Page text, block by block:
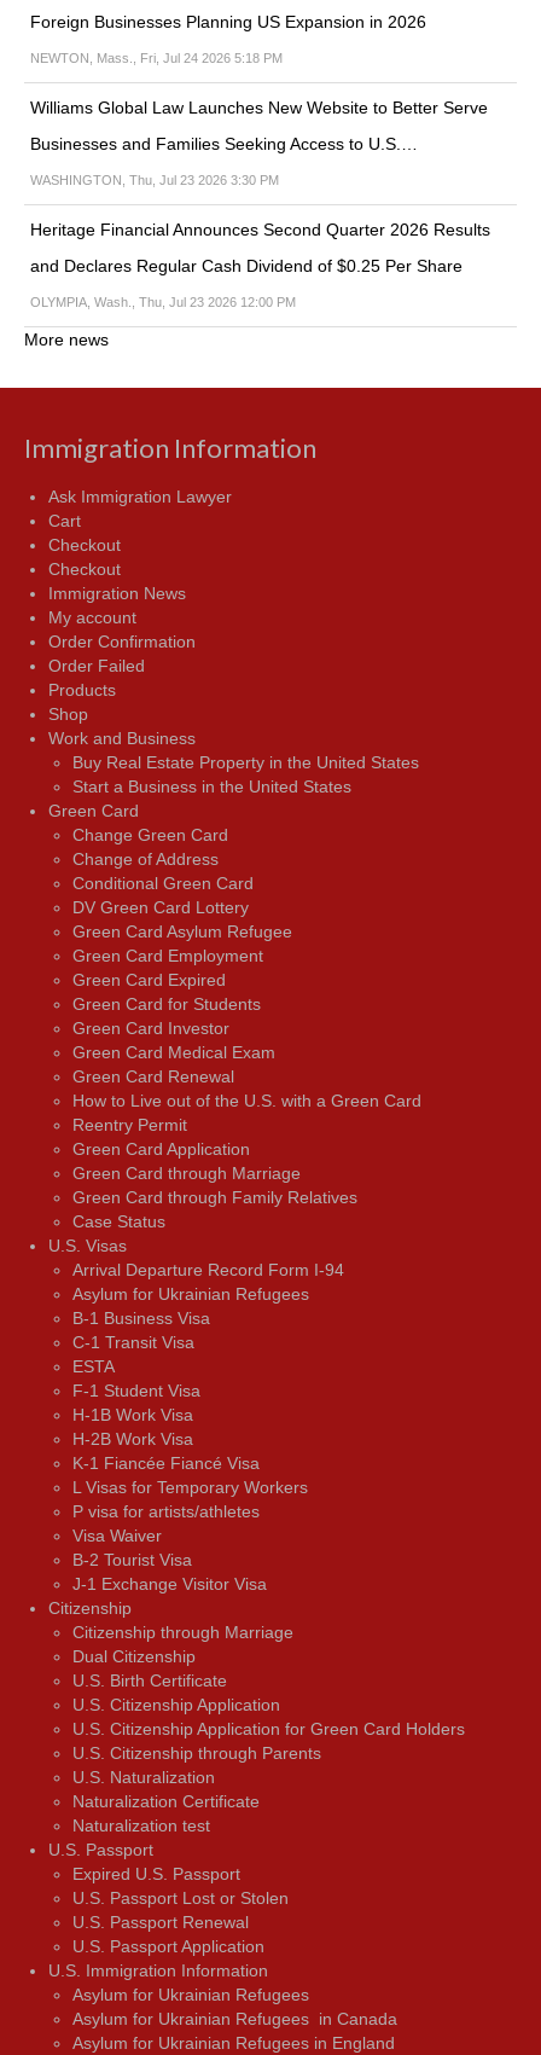
Foreign Businesses Planning US Expansion in 2026
NEWTON, Mass., Fri, Jul 24 2026 5:18 PM
Williams Global Law Launches New Website to Better Serve
Businesses and Families Seeking Access to U.S.…
WASHINGTON, Thu, Jul 23 2026 3:30 PM
Heritage Financial Announces Second Quarter 2026 Results
and Declares Regular Cash Dividend of $0.25 Per Share
OLYMPIA, Wash., Thu, Jul 23 2026 12:00 PM
More news
Immigration Information
Ask Immigration Lawyer
Cart
Checkout
Checkout
Immigration News
My account
Order Confirmation
Order Failed
Products
Shop
Work and Business
Buy Real Estate Property in the United States
Start a Business in the United States
Green Card
Change Green Card
Change of Address
Conditional Green Card
DV Green Card Lottery
Green Card Asylum Refugee
Green Card Employment
Green Card Expired
Green Card for Students
Green Card Investor
Green Card Medical Exam
Green Card Renewal
How to Live out of the U.S. with a Green Card
Reentry Permit
Green Card Application
Green Card through Marriage
Green Card through Family Relatives
Case Status
U.S. Visas
Arrival Departure Record Form I-94
Asylum for Ukrainian Refugees
B-1 Business Visa
C-1 Transit Visa
ESTA
F-1 Student Visa
H-1B Work Visa
H-2B Work Visa
K-1 Fiancée Fiancé Visa
L Visas for Temporary Workers
P visa for artists/athletes
Visa Waiver
В-2 Tourist Visa
J-1 Exchange Visitor Visa
Citizenship
Citizenship through Marriage
Dual Citizenship
U.S. Birth Certificate
U.S. Citizenship Application
U.S. Citizenship Application for Green Card Holders
U.S. Citizenship through Parents
U.S. Naturalization
Naturalization Certificate
Naturalization test
U.S. Passport
Expired U.S. Passport
U.S. Passport Lost or Stolen
U.S. Passport Renewal
U.S. Passport Application
U.S. Immigration Information
Asylum for Ukrainian Refugees
Asylum for Ukrainian Refugees in Canada
Asylum for Ukrainian Refugees in England